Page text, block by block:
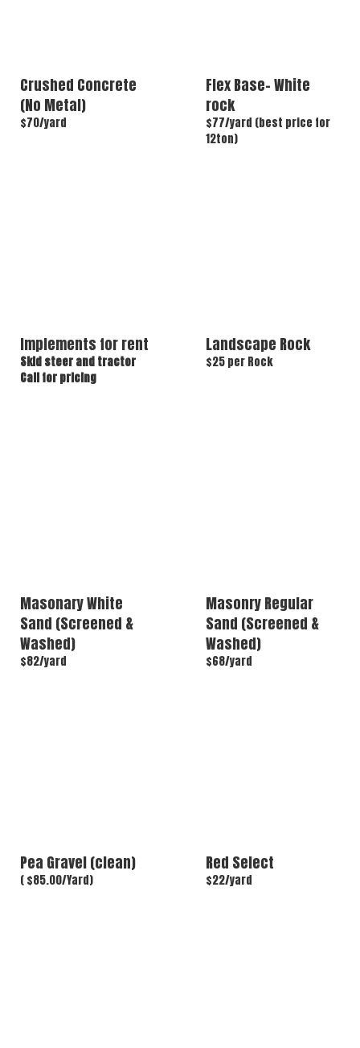
Crushed Concrete
(No Metal)
$70/yard
Flex Base- White
rock
$77/yard (best price for
12ton)
Implements for rent
Skid steer and tractor
Call for pricing
Landscape Rock
$25 per Rock
Masonary White
Sand (Screened &
Washed)
$82/yard
Masonry Regular
Sand (Screened &
Washed)
$68/yard
Pea Gravel (clean)
( $85.00/Yard)
Red Select
$22/yard